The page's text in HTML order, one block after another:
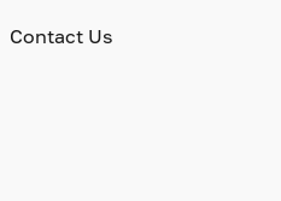
Contact Us